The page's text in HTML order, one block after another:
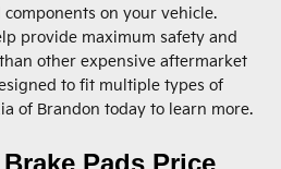
on your vehicle.
provide maximum safety and
other expensive aftermarket
to fit multiple types of
of Brandon today to learn more.
Pads Price